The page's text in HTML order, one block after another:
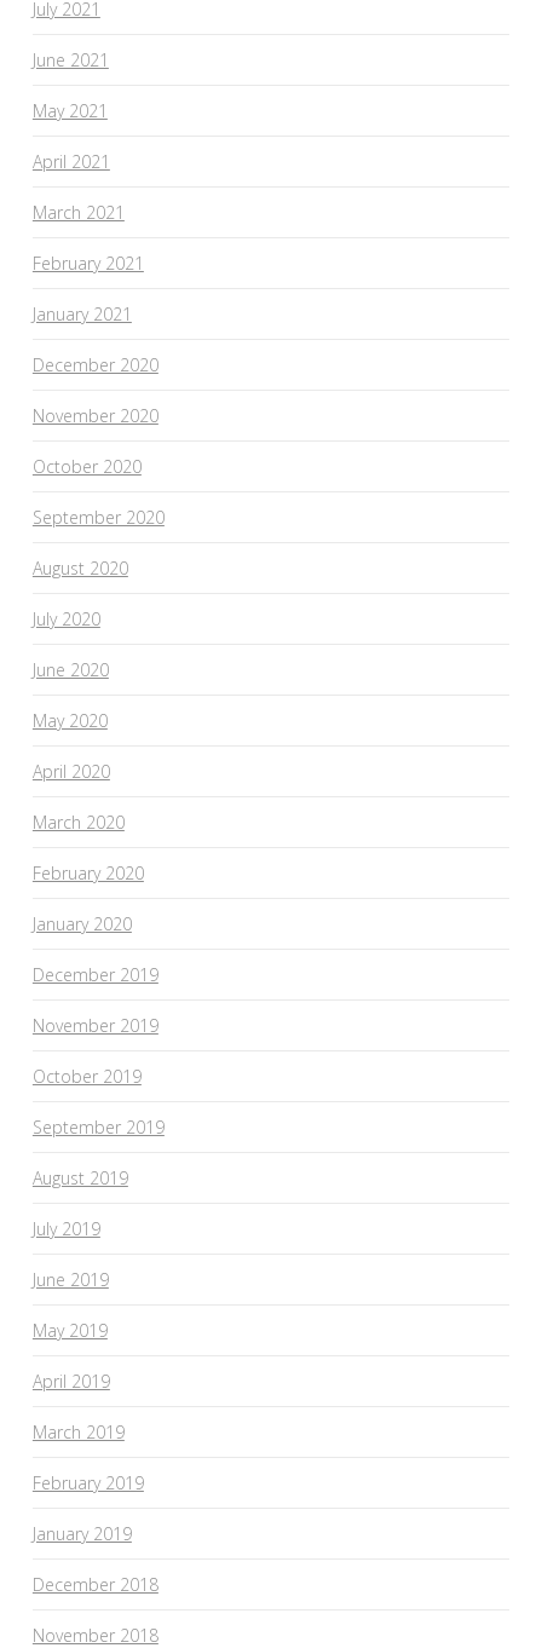
July 2021
June 2021
May 2021
April 2021
March 2021
February 2021
January 2021
December 2020
November 2020
October 2020
September 2020
August 2020
July 2020
June 2020
May 2020
April 2020
March 2020
February 2020
January 2020
December 2019
November 2019
October 2019
September 2019
August 2019
July 2019
June 2019
May 2019
April 2019
March 2019
February 2019
January 2019
December 2018
November 2018